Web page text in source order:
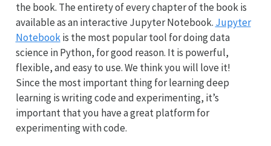
the book. The entirety of every chapter of the book is
available as an interactive Jupyter Notebook. Jupyter
Notebookis the most popular tool for doing data
science in Python, for good reason. It is powerful,
flexible, and easy to use. We think you will love it!
Since the most important thing for learning deep
learning is writing code and experimenting, it’s
important that you have a great platform for
experimenting with code.